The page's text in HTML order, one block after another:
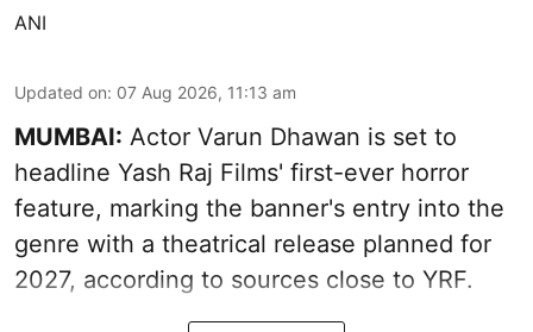
ANI
Updated on: 07 Aug 2026, 11:13 am
MUMBAI: Actor Varun Dhawan is set to
headline Yash Raj Films' first-ever horror
feature, marking the banner's entry into the
genre with a theatrical release planned for
2027, according to sources close to YRF.